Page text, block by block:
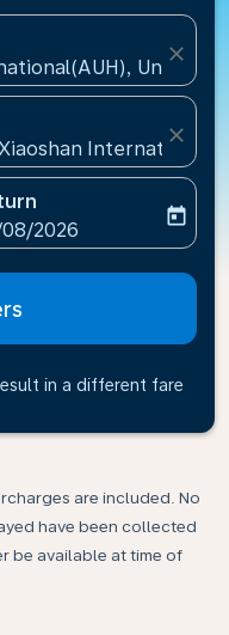
United
close
International
close
labelreturn-date-
2026
today
in a different fare
are included. No
have been collected
be available at time of